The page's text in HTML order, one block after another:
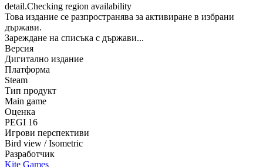
detail.Checking region availability
Това издание се разпространява за активиране в избрани
държави.
Зареждане на списъка с държави...
Версия
Дигитално издание
Платформа
Steam
Тип продукт
Main game
Оценка
PEGI 16
Игрови перспективи
Bird view / Isometric
Разработчик
Kite Games